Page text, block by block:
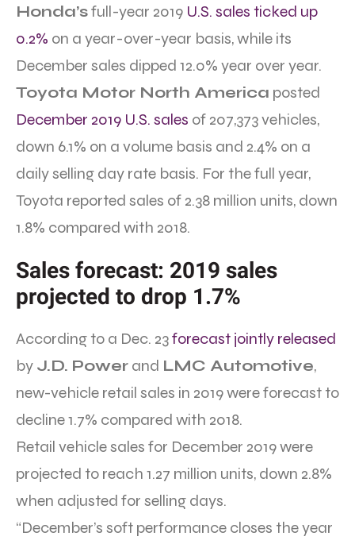
Honda’sfull-year 2019 U.S. sales ticked up
0.2% on a year-over-year basis, while its
December sales dipped 12.0% year over year.
Toyota Motor North America posted
December 2019 U.S. sales of 207,373 vehicles,
down 6.1% on a volume basis and 2.4% on a
daily selling day rate basis. For the full year,
Toyota reported sales of 2.38 million units, down
1.8% compared with 2018.
Sales forecast: 2019 sales
projected to drop 1.7%
According to a Dec. 23forecast jointly released
by J.D. Power and LMC Automotive,
new-vehicle retail sales in 2019 were forecast to
decline 1.7% compared with 2018.
Retail vehicle sales for December 2019 were
projected to reach 1.27 million units, down 2.8%
when adjusted for selling days.
“December’s soft performance closes the year